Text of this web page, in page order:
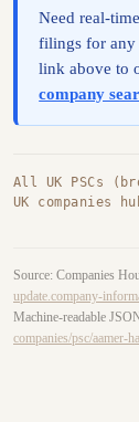
Need real-
filings for any
link above to
company
All UK PSCs
UK companies
Source: Companies
update.company-
Machine-readable
companies/psc/aamer-